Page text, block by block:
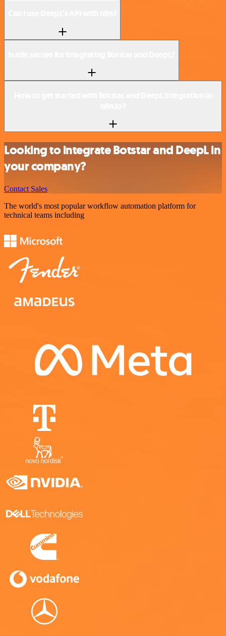
Looking to integrate Botstar and DeepL in
your company?
Contact Sales
The world's most popular workflow automation platform for
technical teams including